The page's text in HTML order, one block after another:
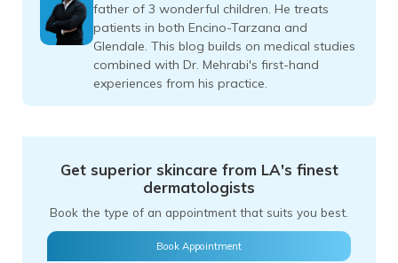
father of 3 wonderful children. He treats
patients in both Encino-Tarzana and
Glendale. This blog builds on medical studies
combined with Dr. Mehrabi's first-hand
experiences from his practice.
Get superior skincare from LA's finest
dermatologists
Book the type of an appointment that suits you best.
Book Appointment